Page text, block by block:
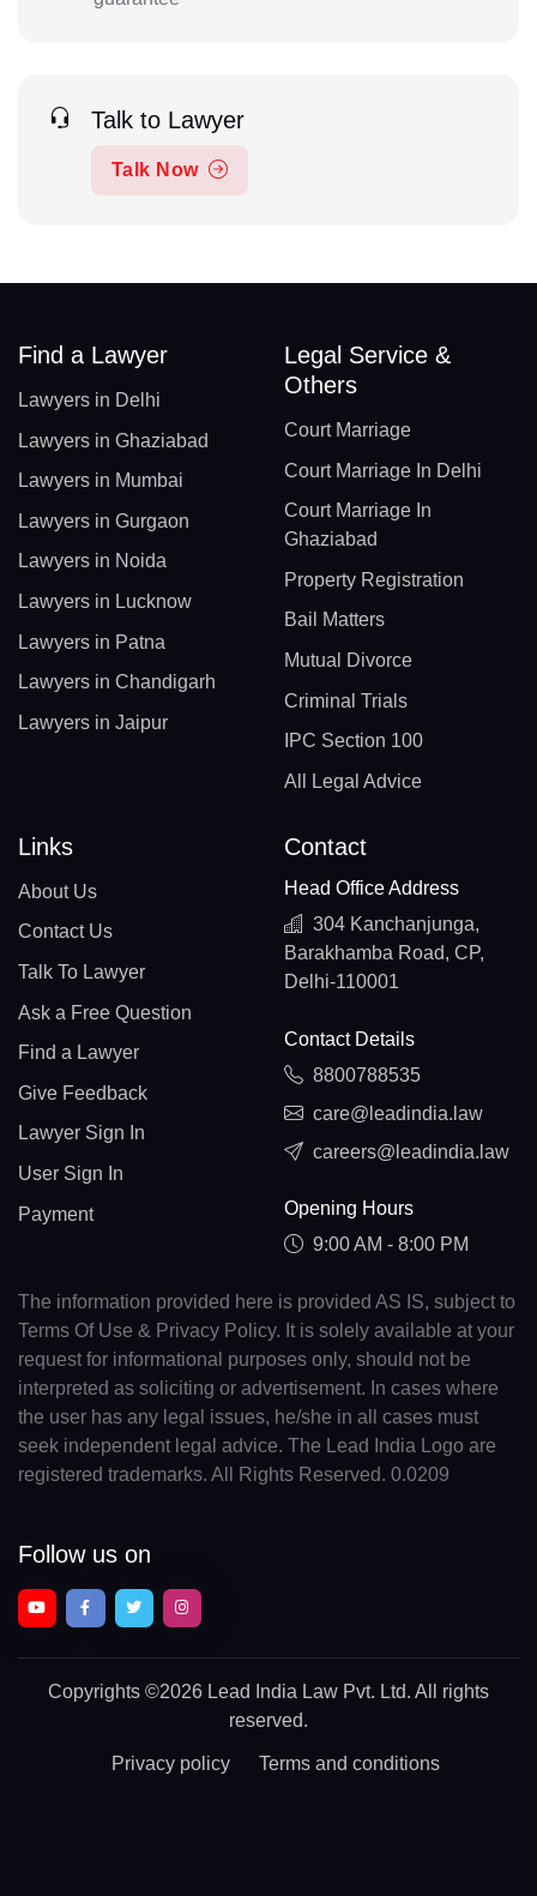
Talk to Lawyer
Talk Now
Find a Lawyer
Lawyers in Delhi
Lawyers in Ghaziabad
Lawyers in Mumbai
Lawyers in Gurgaon
Lawyers in Noida
Lawyers in Lucknow
Lawyers in Patna
Lawyers in Chandigarh
Lawyers in Jaipur
Legal Service &
Others
Court Marriage
Court Marriage In Delhi
Court Marriage In
Ghaziabad
Property Registration
Bail Matters
Mutual Divorce
Criminal Trials
IPC Section 100
All Legal Advice
Links
About Us
Contact Us
Talk To Lawyer
Ask a Free Question
Find a Lawyer
Give Feedback
Lawyer Sign In
User Sign In
Payment
Contact
Head Office Address
304 Kanchanjunga,
Barakhamba Road, CP,
Delhi-110001
Contact Details
8800788535
care@leadindia.law
careers@leadindia.law
Opening Hours
9:00 AM - 8:00 PM
The information provided here is provided AS IS, subject to
Terms Of Use & Privacy Policy. It is solely available at your
request for informational purposes only, should not be
interpreted as soliciting or advertisement. In cases where
the user has any legal issues, he/she in all cases must
seek independent legal advice. The Lead India Logo are
registered trademarks. All Rights Reserved. 0.0209
Follow us on
Copyrights ©2026 Lead India Law Pvt. Ltd. All rights
reserved.
Privacy policy Terms and conditions